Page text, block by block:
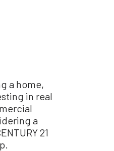
a home,
in real
a
21